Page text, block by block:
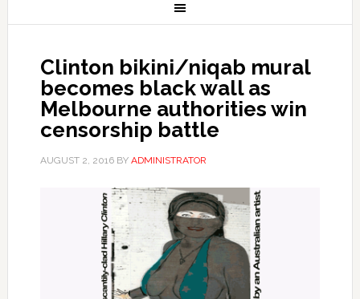
Clinton bikini/niqab mural
becomes black wall as
Melbourne authorities win
censorship battle
AUGUST 2, 2016BY ADMINISTRATOR